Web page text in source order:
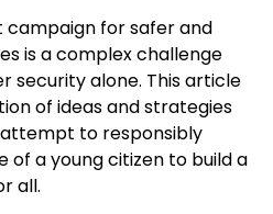
campaign for safer and
is acomplex challenge
security alone. This article
of ideas and strategies
attempt to responsibly
a young citizen to build a
all.